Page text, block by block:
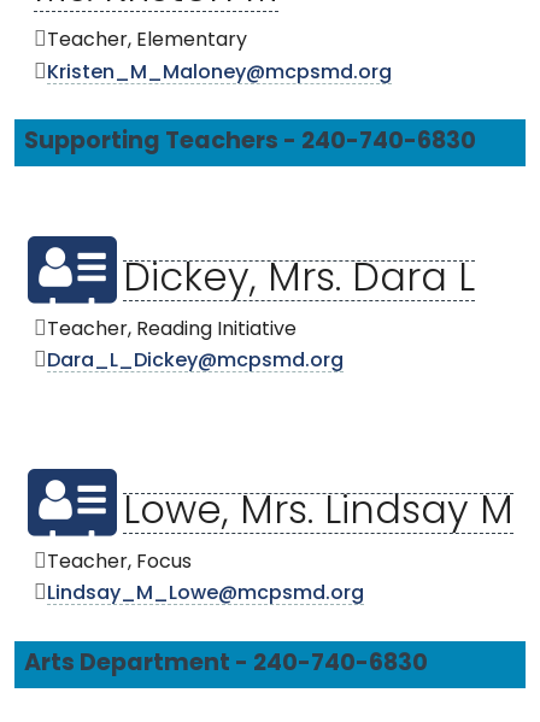
Teacher, Elementary
Kristen_M_Maloney@mcpsmd.org
Supporting Teachers - 240-740-6830
Dickey, Mrs. Dara L
Teacher, Reading Initiative
Dara_L_Dickey@mcpsmd.org
Lowe, Mrs. Lindsay M
Teacher, Focus
Lindsay_M_Lowe@mcpsmd.org
Arts Department - 240-740-6830